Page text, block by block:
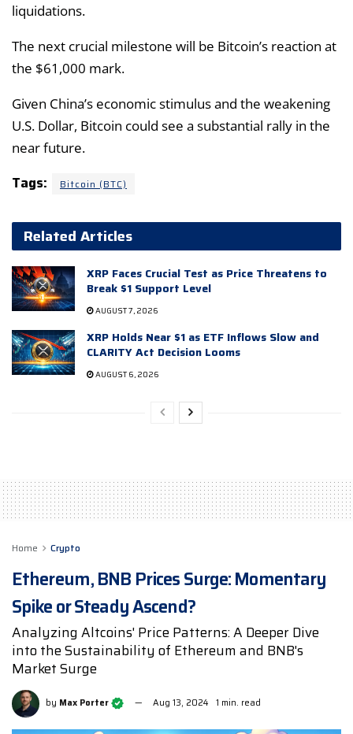
liquidations.
The next crucial milestone will be Bitcoin’s reaction at
the $61,000 mark.
Given China’s economic stimulus and the weakening
U.S. Dollar, Bitcoin could see a substantial rally in the
near future.
Tags: Bitcoin (BTC)
Related Articles
XRP Faces Crucial Test as Price Threatens to
Break $1 Support Level
AUGUST 7, 2026
XRP Holds Near $1 as ETF Inflows Slow and
CLARITY Act Decision Looms
AUGUST 6, 2026
Home Crypto
Ethereum, BNB Prices Surge: Momentary
Spike or Steady Ascend?
Analyzing Altcoins' Price Patterns: A Deeper Dive
into the Sustainability of Ethereum and BNB's
Market Surge
by Max Porter Aug 13, 2024 1 min. read